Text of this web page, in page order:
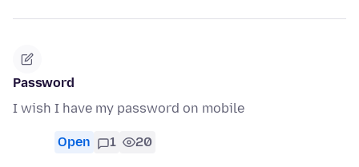
Password
I wish I have my password on mobile
Open 1 20